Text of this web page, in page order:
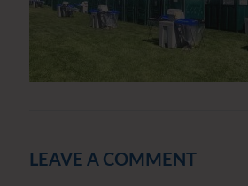
LEAVE A COMMENT